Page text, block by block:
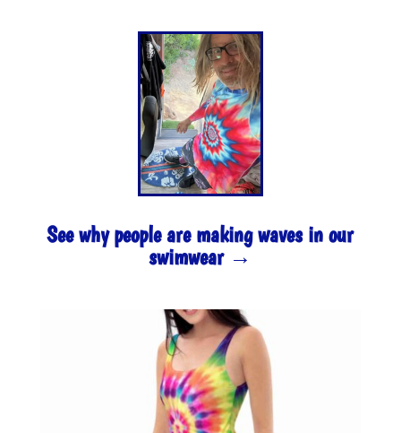
See why people are making waves in our
swimwear →